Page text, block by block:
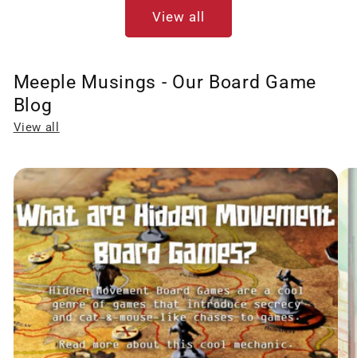
View all
Meeple Musings - Our Board Game
Blog
View all